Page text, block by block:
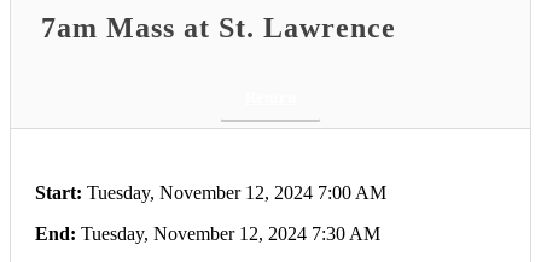
7am Mass at St. Lawrence
Start: Tuesday, November 12, 2024 7:00 AM
End: Tuesday, November 12, 2024 7:30 AM